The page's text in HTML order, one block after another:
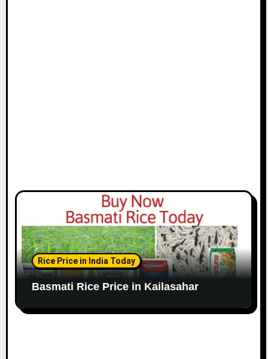
Rice Price in India Today
Basmati Rice Price in Kailasahar